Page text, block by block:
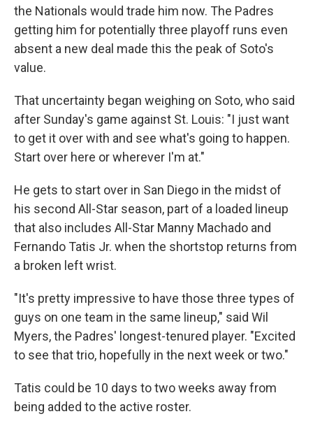
the Nationals would trade him now. The Padres
getting him for potentially three playoff runs even
absent a new deal made this the peak of Soto's
value.
That uncertainty began weighing on Soto, who said
after Sunday's game against St. Louis: "I just want
to get it over with and see what's going to happen.
Start over here or wherever I'm at."
He gets to start over in San Diego in the midst of
his second All-Star season, part of a loaded lineup
that also includes All-Star Manny Machado and
Fernando Tatis Jr. when the shortstop returns from
a broken left wrist.
"It's pretty impressive to have those three types of
guys on one team in the same lineup," said Wil
Myers, the Padres' longest-tenured player. "Excited
to see that trio, hopefully in the next week or two."
Tatis could be 10 days to two weeks away from
being added to the active roster.